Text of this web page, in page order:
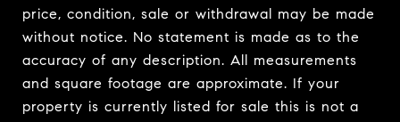
price, condition, sale or withdrawal may be made
without notice. No statement is made as to the
accuracy of any description. All measurements
and square footage are approximate. If your
property is currently listed for sale this is not a